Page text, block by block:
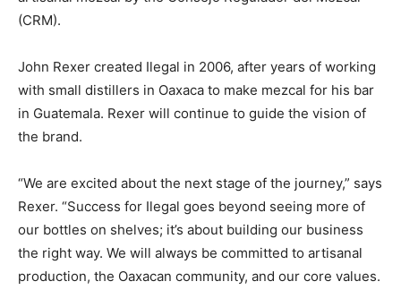
(CRM).
John Rexer created Ilegal in 2006, after years of working
with small distillers in Oaxaca to make mezcal for his bar
in Guatemala. Rexer will continue to guide the vision of
the brand.
“We are excited about the next stage of the journey,” says
Rexer. “Success for Ilegal goes beyond seeing more of
our bottles on shelves; it’s about building our business
the right way. We will always be committed to artisanal
production, the Oaxacan community, and our core values.